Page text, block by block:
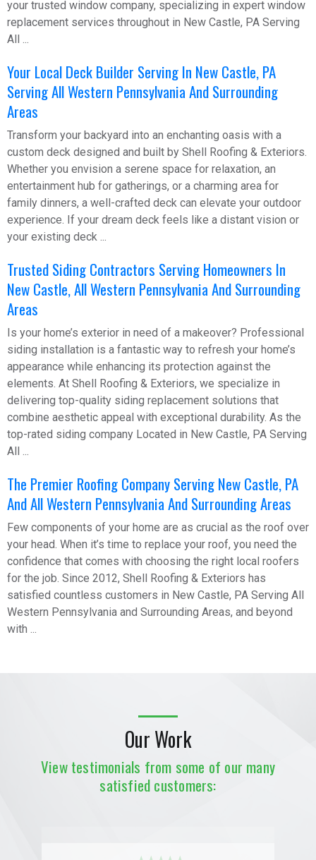
your trusted window company, specializing in expert window
replacement services throughout in New Castle, PA Serving
All ...
Your Local Deck Builder Serving In New Castle, PA
Serving All Western Pennsylvania And Surrounding
Areas
Transform your backyard into an enchanting oasis with a
custom deck designed and built by Shell Roofing & Exteriors.
Whether you envision a serene space for relaxation, an
entertainment hub for gatherings, or a charming area for
family dinners, a well-crafted deck can elevate your outdoor
experience. If your dream deck feels like a distant vision or
your existing deck ...
Trusted Siding Contractors Serving Homeowners In
New Castle, All Western Pennsylvania And Surrounding
Areas
Is your home’s exterior in need of a makeover? Professional
siding installation is a fantastic way to refresh your home’s
appearance while enhancing its protection against the
elements. At Shell Roofing & Exteriors, we specialize in
delivering top-quality siding replacement solutions that
combine aesthetic appeal with exceptional durability. As the
top-rated siding company Located in New Castle, PA Serving
All ...
The Premier Roofing Company Serving New Castle, PA
And All Western Pennsylvania And Surrounding Areas
Few components of your home are as crucial as the roof over
your head. When it’s time to replace your roof, you need the
confidence that comes with choosing the right local roofers
for the job. Since 2012, Shell Roofing & Exteriors has
satisfied countless customers in New Castle, PA Serving All
Western Pennsylvania and Surrounding Areas, and beyond
with ...
Our Work
View testimonials from some of our many
satisfied customers: